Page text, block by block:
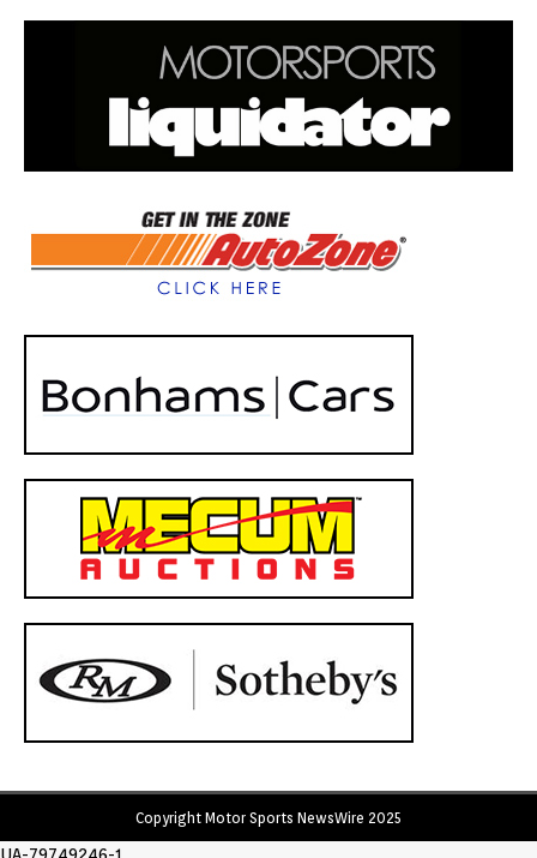
Copyright Motor Sports NewsWire 2025
UA-79749246-1